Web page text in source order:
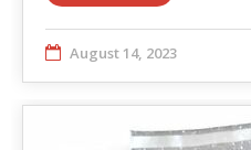
August 14, 2023